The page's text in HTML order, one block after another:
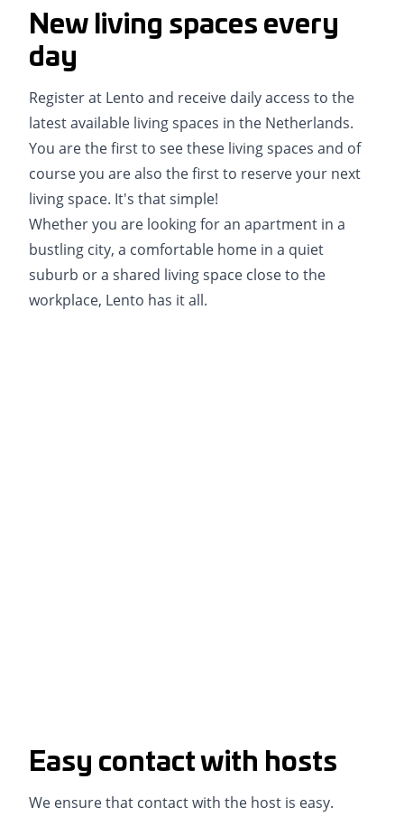
New living spaces every
day
Register at Lento and receive daily access to the
latest available living spaces in the Netherlands.
You are the first to see these living spaces and of
course you are also the first to reserve your next
living space. It's that simple!
Whether you are looking for an apartment in a
bustling city, a comfortable home in a quiet
suburb or a shared living space close to the
workplace, Lento has it all.
Easy contact with hosts
We ensure that contact with the host is easy.